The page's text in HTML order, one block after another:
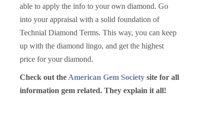
able to apply the info to your own diamond. Go
into your appraisal with a solid foundation of
Technial Diamond Terms. This way, you can keep
up with the diamond lingo, and get the highest
price for your diamond.
Check out the American Gem Society site for all
information gem related. They explain it all!